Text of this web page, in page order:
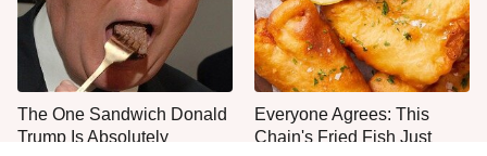
The One Sandwich Donald
Trump Is Absolutely
Everyone Agrees: This
Chain's Fried Fish Just